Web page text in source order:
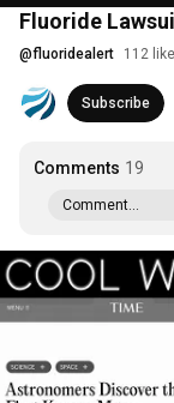
Fluoride
@fluoridealert 112
Subscribe
Comments 19
Comment...